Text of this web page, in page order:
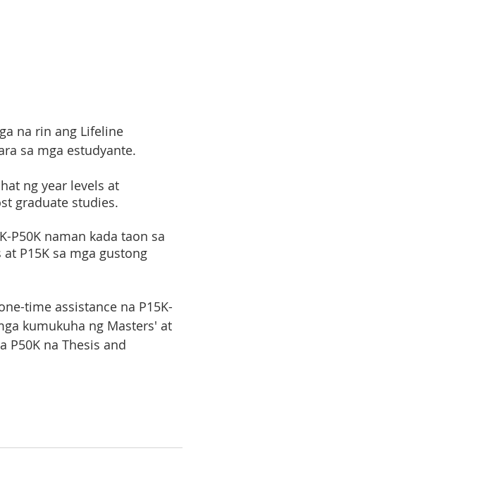
na rin ang Lifeline
sa mga estudyante.
ng year levels at
graduate studies.
P50K naman kada taon sa
P15K sa mga gustong
time assistance na P15K-
kumukuha ng Masters' at
P50K na Thesis and